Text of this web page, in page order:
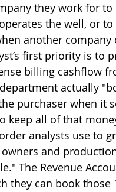
they work for to
the well, or to
another company
first priority is to
billing cashflow
actually
purchaser when it
keep all of that
analysts use to
and
The Revenue
they can book those